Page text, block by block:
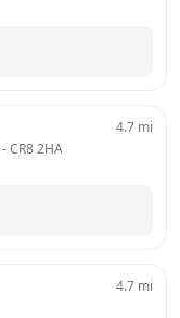
- CR8 2HA
4.7 mi
4.7 mi